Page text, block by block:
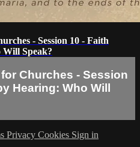
- Session 10 - Faith
Will Speak?
Churches - Session
Hearing: Who Will
Privacy Cookies Sign in